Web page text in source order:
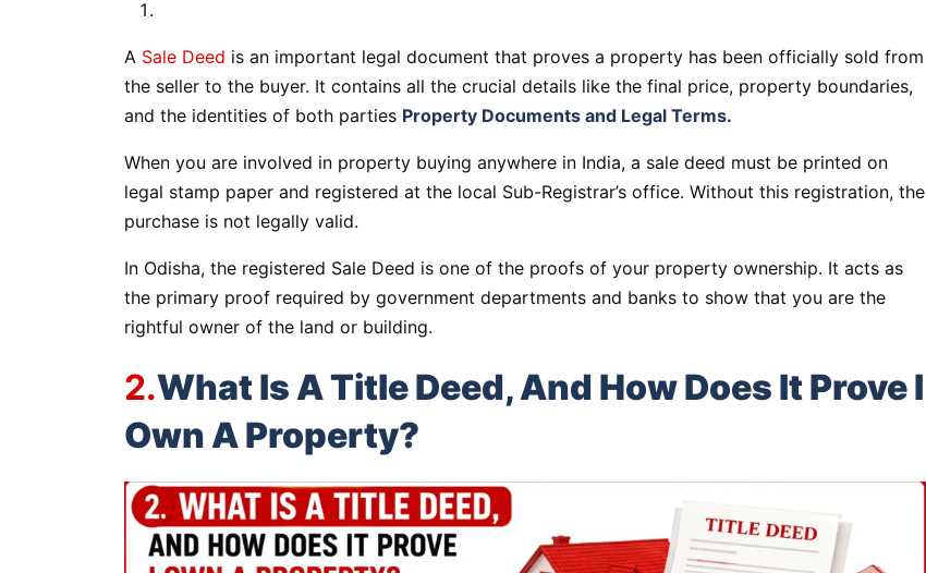
A Sale Deed is an important legal document that proves a property has been officially sold from
the seller to the buyer. It contains all the crucial details like the final price, property boundaries,
and the identities of both parties Property Documents and Legal Terms.
When you are involved in property buying anywhere in India, a sale deed must be printed on
legal stamp paper and registered at the local Sub-Registrar’s office. Without this registration, the
purchase is not legally valid.
In Odisha, the registered Sale Deed is one of the proofs of your property ownership. It acts as
the primary proof required by government departments and banks to show that you are the
rightful owner of the land or building.
2.What Is A Title Deed, And How Does It Prove I
Own A Property?